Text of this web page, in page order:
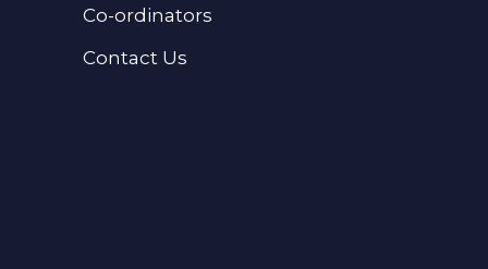
Co-ordinators
Contact Us